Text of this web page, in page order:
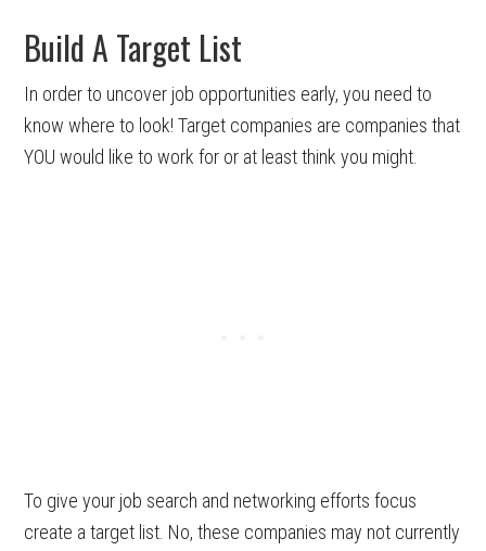
Build A Target List
In order to uncover job opportunities early, you need to
know where to look! Target companies are companies that
YOU would like to work for or at least think you might.
To give your job search and networking efforts focus
create a target list. No, these companies may not currently